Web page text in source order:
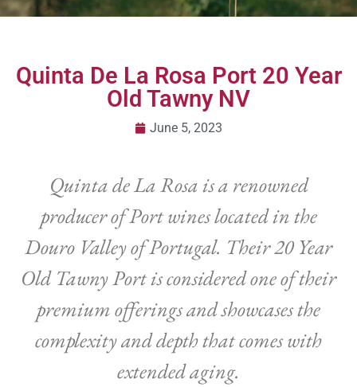
Quinta De La Rosa Port 20 Year
Old Tawny NV
June 5, 2023
Quinta de La Rosa is a renowned
producer of Port wines located in the
Douro Valley of Portugal. Their 20 Year
Old Tawny Port is considered one of their
premium offerings and showcases the
complexity and depth that comes with
extended aging.